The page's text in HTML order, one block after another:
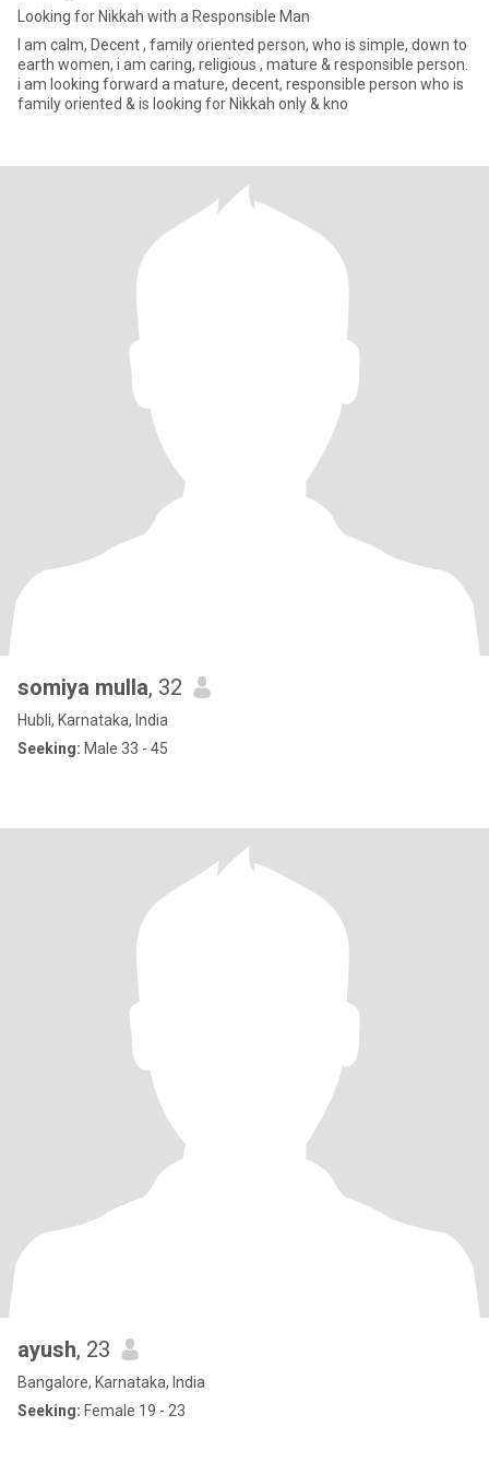
Looking for Nikkah with a Responsible Man
I am calm, Decent , family oriented person, who is simple, down to
earth women, i am caring, religious , mature & responsible person.
i am looking forward a mature, decent, responsible person who is
family oriented & is looking for Nikkah only & kno
somiya mulla, 32
Hubli, Karnataka, India
Seeking: Male 33 - 45
ayush, 23
Bangalore, Karnataka, India
Seeking: Female 19 - 23